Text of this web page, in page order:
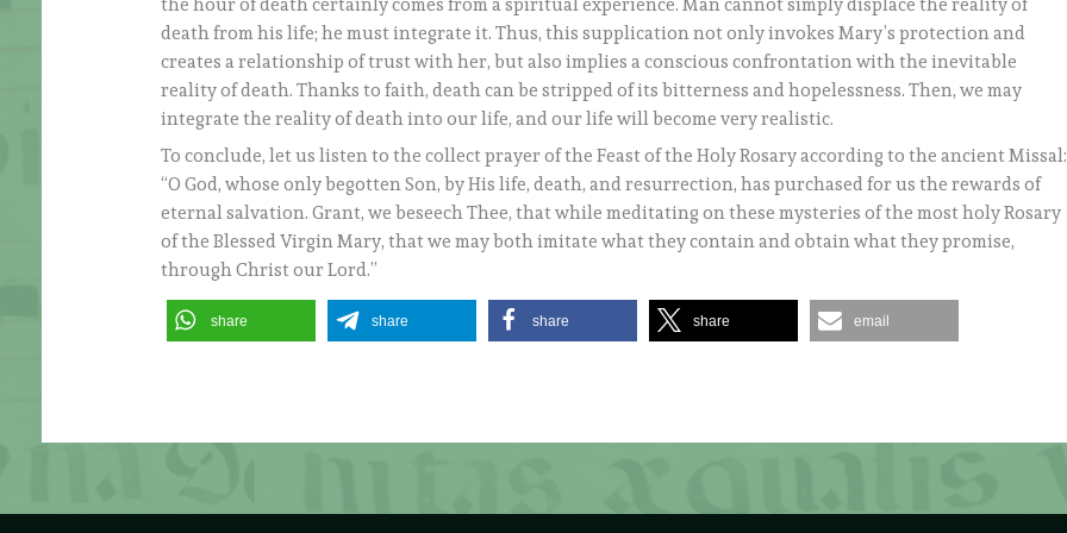
the hour of death certainly comes from a spiritual experience. Man cannot simply displace the reality of
death from his life; he must integrate it. Thus, this supplication not only invokes Mary’s protection and
creates a relationship of trust with her, but also implies a conscious confrontation with the inevitable
reality of death. Thanks to faith, death can be stripped of its bitterness and hopelessness. Then, we may
integrate the reality of death into our life, and our life will become very realistic.
To conclude, let us listen to the collect prayer of the Feast of the Holy Rosary according to the ancient Missal:
“O God, whose only begotten Son, by His life, death, and resurrection, has purchased for us the rewards of
eternal salvation. Grant, we beseech Thee, that while meditating on these mysteries of the most holy Rosary
of the Blessed Virgin Mary, that we may both imitate what they contain and obtain what they promise,
through Christ our Lord.”
share share share share email